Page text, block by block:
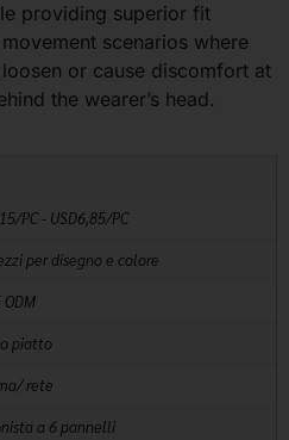
providing superior fit
scenarios where
or cause discomfort at
the wearer’s head.
PC - USD6,85/PC
per disegno e colore
ODM
piatto
rete
a 6 pannelli